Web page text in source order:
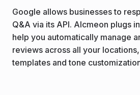
Google allows businesses to
Q&A via its API. Alcmeon plugs
help you automatically manage
reviews across all your
templates and tone